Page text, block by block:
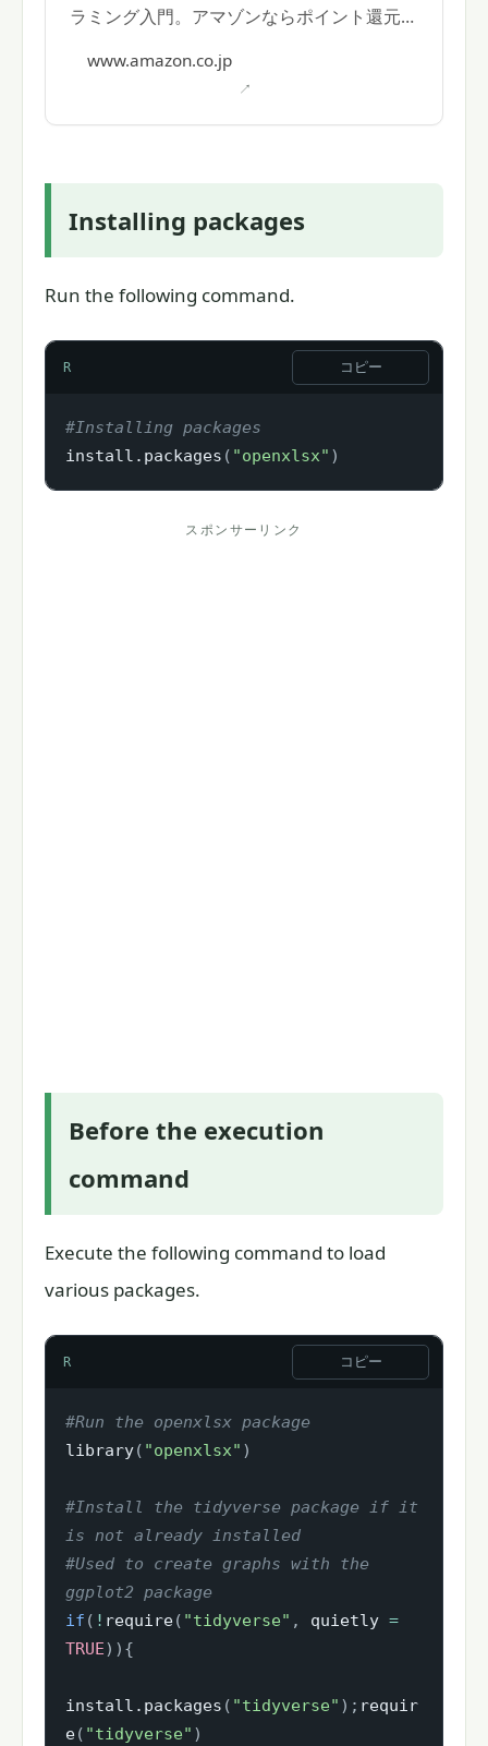
ラミング入門。アマゾンならポイント還元本
www.amazon.co.jp
Installing packages
Run the following command.
R コピー
#Installing packages
install.packages ( "openxlsx" )
スポンサーリンク
Before the execution
command
Execute the following command to load
various packages.
R コピー
#Run the openxlsx package
library( "openxlsx" )
#Install the tidyverse package if it
is not already installed
#Used to create graphs with the
ggplot2 package
if ( ! require( "tidyverse" , quietly =
TRUE) ) {
install.packages ( "tidyverse" ) ; requir
e( "tidyverse" )